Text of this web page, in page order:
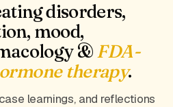
disorders,
mood,
&FDA-
therapy.
learnings, and reflections